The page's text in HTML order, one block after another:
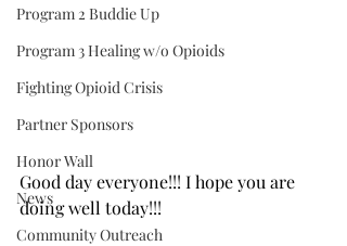
Program 2 Buddie Up
Program 3 Healing w/o Opioids
Fighting Opioid Crisis
Partner Sponsors
Honor Wall
News
Community Outreach
Good day everyone!!! I hope you are
doing well today!!!